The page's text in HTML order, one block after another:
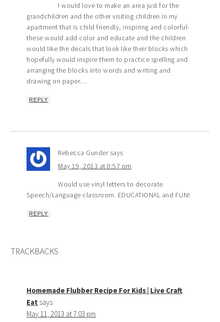
I would love to make an area just for the
grandchildren and the other visiting children in my
apartment that is child friendly, inspiring and colorful-
these would add color and educate and the children
would like the decals that look like their blocks which
hopefully would inspire them to practice spelling and
arranging the blocks into words and writing and
drawing on paper…
REPLY
Rebecca Gunder says
May 19, 2013 at 8:57 pm
Would use vinyl letters to decorate
Speech/Language classroom. EDUCATIONAL and FUN!
REPLY
TRACKBACKS
Homemade Flubber Recipe For Kids | Live Craft
Eat says:
May 11, 2013 at 7:03 pm